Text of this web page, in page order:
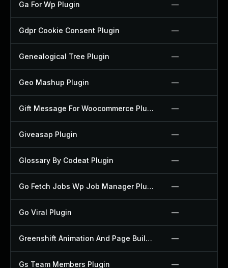
Ga For Wp Plugin —
Gdpr Cookie Consent Plugin —
Genealogical Tree Plugin —
Geo Mashup Plugin —
Gift Message For Woocommerce Plugin —
Giveasap Plugin —
Glossary By Codeat Plugin —
Go Fetch Jobs Wp Job Manager Plugin —
Go Viral Plugin —
Greenshift Animation And Page Builder Blocks Plugin —
Gs Team Members Plugin —